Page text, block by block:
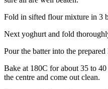
Fold in sifted flour mixture in 3
Next yoghurt and fold
Pour the batter into the
Bake at 180C for about 35 to
the centre and come out clean.